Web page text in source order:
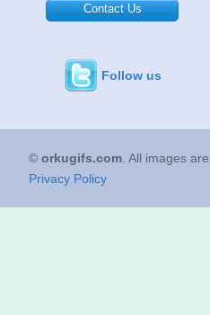
Contact Us
Follow us
© orkugifs.com . All images
Privacy Policy